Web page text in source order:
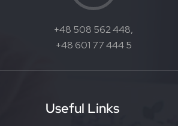
+48 508 562 448,
+48 601 77 444 5
Useful Links